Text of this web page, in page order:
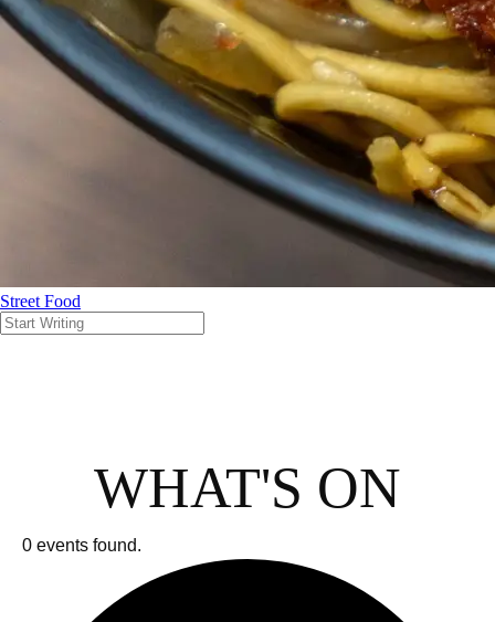
Street Food
WHAT'S ON
0 events found.